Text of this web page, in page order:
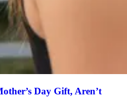
Day Gift, Aren’t